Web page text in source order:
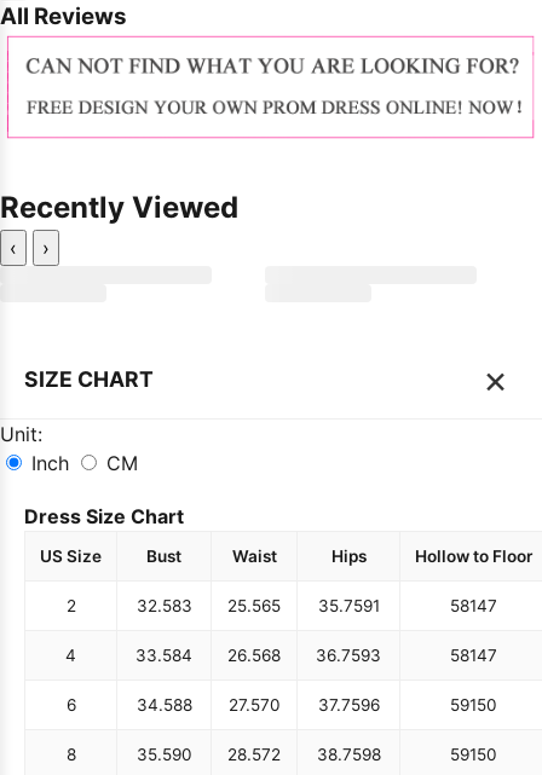
All Reviews
Recently Viewed
‹ ›
SIZE CHART ×
Unit:
Inch
CM
Dress Size Chart
US Size Bust Waist Hips Hollow to Floor
2 32.583 25.565 35.7591 58147
4 33.584 26.568 36.7593 58147
6 34.588 27.570 37.7596 59150
8 35.590 28.572 38.7598 59150